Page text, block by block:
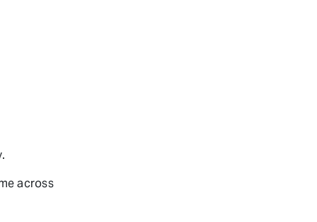
across